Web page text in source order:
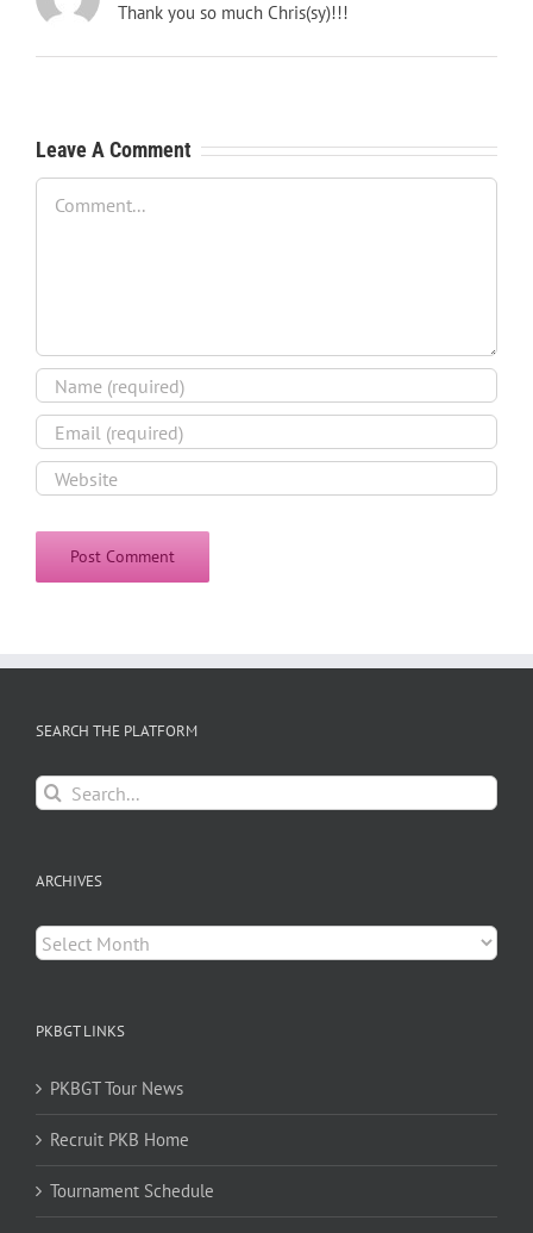
Thank you so much Chris(sy)!!!
Leave A Comment
Comment
SEARCH THE PLATFORM
Search
for:
ARCHIVES
Archives
PKBGT LINKS
PKBGT Tour News
Recruit PKB Home
Tournament Schedule